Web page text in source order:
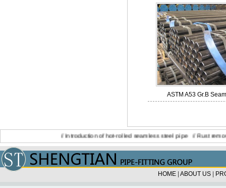
ASTM A53 Gr.B
Introduction of hot-rolled seamless steel pipe//Rust removing
HOME ABOUT US